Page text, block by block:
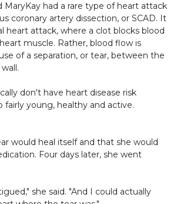
MaryKay had a rare type of heart attack
coronary artery dissection, or SCAD. It
heart attack, where a clot blocks blood
muscle. Rather, blood flow is
of a separation, or tear, between the
don't have heart disease risk
fairly young, healthy and active.
would heal itself and that she would
Four days later, she went
she said. "And I could actually